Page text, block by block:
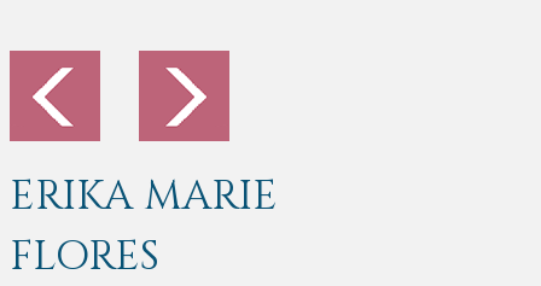
ERIKA MARIE
FLORES